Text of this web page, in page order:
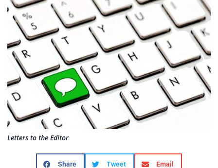
Letters to the Editor
Share Tweet Email